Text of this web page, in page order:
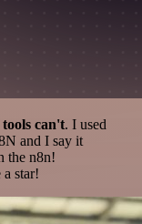
can't. I used
and I say it
the n8n!
star!